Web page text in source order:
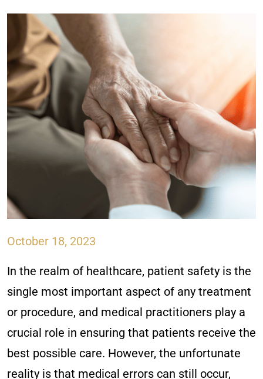
October 18, 2023
In the realm of healthcare, patient safety is the
single most important aspect of any treatment
or procedure, and medical practitioners play a
crucial role in ensuring that patients receive the
best possible care. However, the unfortunate
reality is that medical errors can still occur,